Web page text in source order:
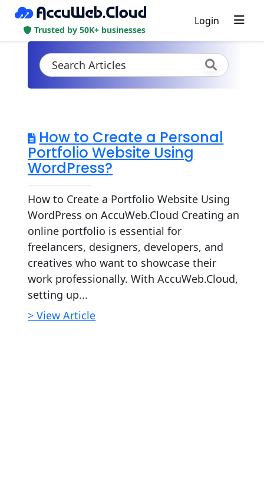
Trusted by 50K+ businesses
Login
How to Create a Personal
Portfolio Website Using
WordPress?
How to Create a Portfolio Website Using
WordPress on AccuWeb.Cloud Creating an
online portfolio is essential for
freelancers, designers, developers, and
creatives who want to showcase their
work professionally. With AccuWeb.Cloud,
setting up...
> View Article